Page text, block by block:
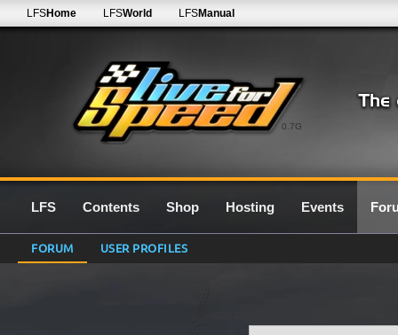
0.7G
LFSHome LFSWorld LFSManual
LFS Contents Shop Hosting Events
FORUM USER PROFILES